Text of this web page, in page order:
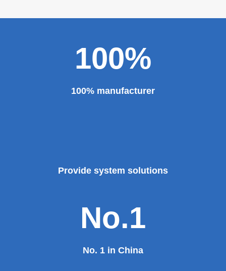
100%
100% manufacturer
Provide system solutions
No.1
No. 1 in China